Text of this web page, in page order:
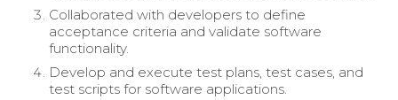
Collaborated with developers to define
acceptance criteria and validate software
functionality.
Develop and execute test plans, test cases, and
test scripts for software applications.